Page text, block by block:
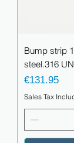
Bump strip
steel.316
Price
€131.95
Sales Tax